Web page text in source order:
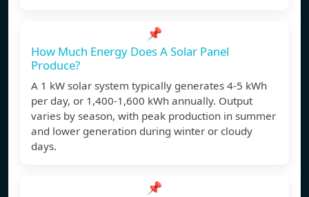
📌
How Much Energy Does A Solar Panel
Produce?
A 1 kW solar system typically generates 4-5 kWh
per day, or 1,400-1,600 kWh annually. Output
varies by season, with peak production in summer
and lower generation during winter or cloudy
days.
📌